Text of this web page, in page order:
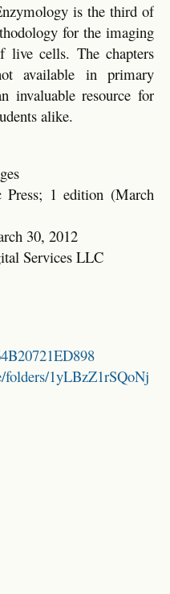
is the third of
for the imaging
live cells. The chapters
available in primary
invaluable resource for
alike.
Press; 1 edition (March
30, 2012
Services LLC
1yLBzZ1rSQoNj